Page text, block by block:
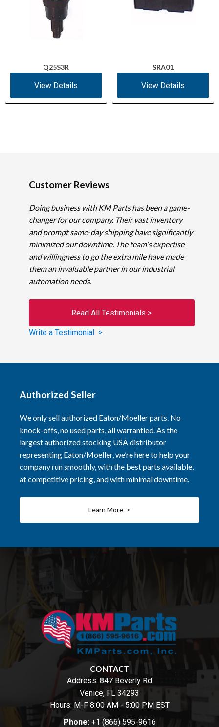
Q25S3R
View Details
SRA01
View Details
Customer Reviews
Doing business with KM Parts has been a game-
changer for our company. Their vast inventory
and prompt same-day shipping have significantly
minimized our downtime. The team's expertise
and willingness to go the extra mile have made
them an invaluable partner in our industrial
automation needs.
Read All Testimonials >
Write a Testimonial >
Authorized Seller
We only sell authorized Eaton/Moeller parts. No
knock-offs, no used parts, all warrantied. As the
largest authorized stocking USA distributor
representing Eaton/Moeller, we’re here to help your
company run smoothly, with the best parts available,
at competitive pricing, and with minimal downtime.
Learn More >
CONTACT
Address: 847 Beverly Rd
Venice, FL 34293
Hours: M-F 8:00 AM - 5:00 PM EST
Phone: +1 (866) 595-9616